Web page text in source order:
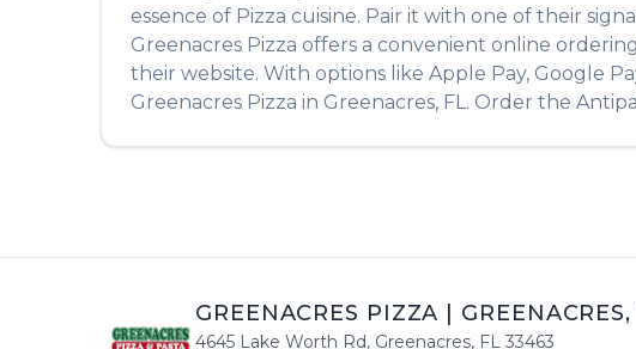
essence of Pizza cuisine. Pair it with one of their
Greenacres Pizza offers a convenient online
their website. With options like Apple Pay, Google
Greenacres Pizza in Greenacres, FL. Order the
GREENACRES PIZZA GREENACRES,
4645 Lake Worth Rd, Greenacres, FL 33463